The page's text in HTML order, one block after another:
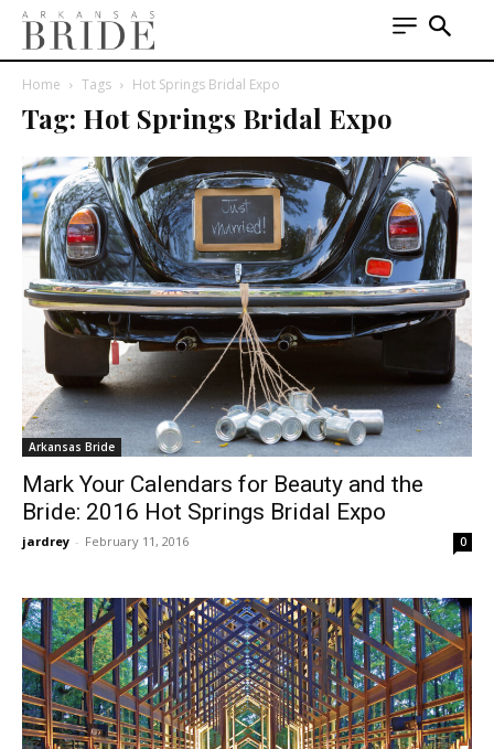
Home Tags Hot Springs Bridal Expo
Tag: Hot Springs Bridal Expo
Arkansas Bride
Mark Your Calendars for Beauty and the
Bride: 2016 Hot Springs Bridal Expo
jardrey - February 11, 2016 0